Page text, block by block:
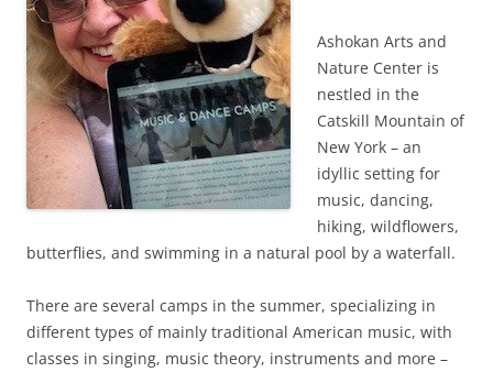
Ashokan Arts and
Nature Center is
nestled in the
Catskill Mountain of
New York – an
idyllic setting for
music, dancing,
hiking, wildflowers,
butterflies, and swimming in a natural pool by a waterfall.
There are several camps in the summer, specializing in
different types of mainly traditional American music, with
classes in singing, music theory, instruments and more –